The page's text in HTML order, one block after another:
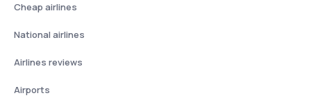
Cheap airlines
National airlines
Airlines reviews
Airports